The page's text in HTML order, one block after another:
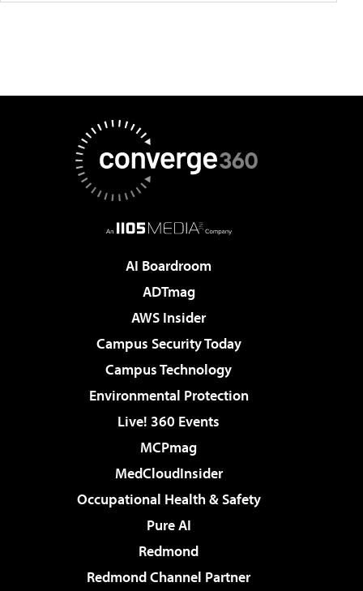
AI Boardroom
ADTmag
AWS Insider
Campus Security Today
Campus Technology
Environmental Protection
Live! 360 Events
MCPmag
MedCloudInsider
Occupational Health & Safety
Pure AI
Redmond
Redmond Channel Partner